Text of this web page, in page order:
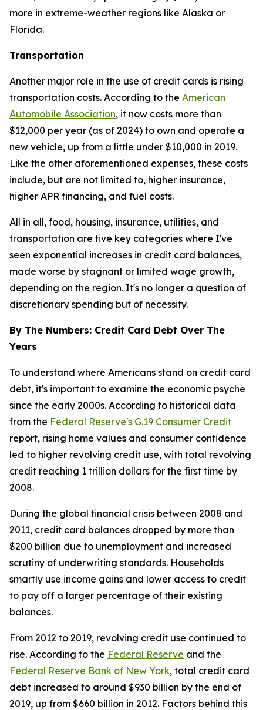
more in extreme-weather regions like Alaska or
Florida.
Transportation
Another major role in the use of credit cards is rising
transportation costs. According to the American
Automobile Association, it now costs more than
$12,000 per year (as of 2024) to own and operate a
new vehicle, up from a little under $10,000 in 2019.
Like the other aforementioned expenses, these costs
include, but are not limited to, higher insurance,
higher APR financing, and fuel costs.
All in all, food, housing, insurance, utilities, and
transportation are five key categories where I've
seen exponential increases in credit card balances,
made worse by stagnant or limited wage growth,
depending on the region. It's no longer a question of
discretionary spending but of necessity.
By The Numbers: Credit Card Debt Over The
Years
To understand where Americans stand on credit card
debt, it's important to examine the economic psyche
since the early 2000s. According to historical data
from the Federal Reserve's G.19 Consumer Credit
report, rising home values and consumer confidence
led to higher revolving credit use, with total revolving
credit reaching 1 trillion dollars for the first time by
2008.
During the global financial crisis between 2008 and
2011, credit card balances dropped by more than
$200 billion due to unemployment and increased
scrutiny of underwriting standards. Households
smartly use income gains and lower access to credit
to pay off a larger percentage of their existing
balances.
From 2012 to 2019, revolving credit use continued to
rise. According to the Federal Reserve and the
Federal Reserve Bank of New York, total credit card
debt increased to around $930 billion by the end of
2019, up from $660 billion in 2012. Factors behind this